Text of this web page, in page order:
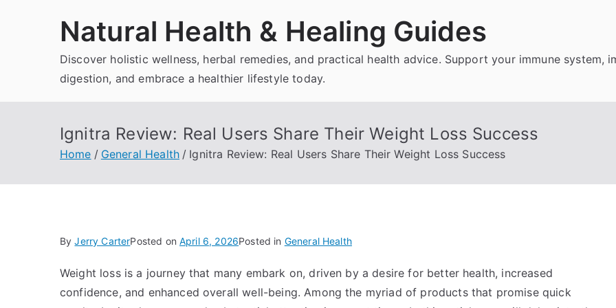
Natural Health & Healing Guides
Discover holistic wellness, herbal remedies, and practical health advice. Support your immune system,
digestion, and embrace a healthier lifestyle today.
Ignitra Review: Real Users Share Their Weight Loss Success
Home General Health Ignitra Review: Real Users Share Their Weight Loss Success
ByJerry CarterPosted onApril 6, 2026Posted in General Health
Weight loss is a journey that many embark on, driven by a desire for better health, increased
confidence, and enhanced overall well-being. Among the myriad of products that promise quick